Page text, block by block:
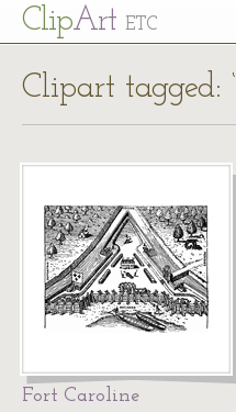
ClipArt ETC
Clipart tagged:
Fort Caroline